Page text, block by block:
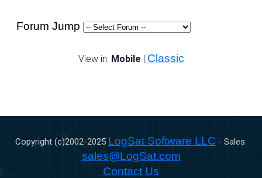
Forum Jump
View in: Mobile | Classic
Copyright (c)2002-2025 LogSat Software LLC - Sales:
sales@LogSat.com
Contact Us